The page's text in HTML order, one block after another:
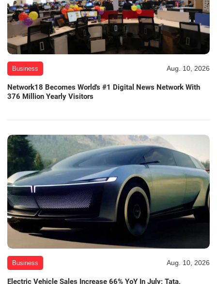
Business Aug. 10, 2026
Network18 Becomes World's #1 Digital News Network With
376 Million Yearly Visitors
Business Aug. 10, 2026
Electric Vehicle Sales Increase 66% YoY In July; Tata,